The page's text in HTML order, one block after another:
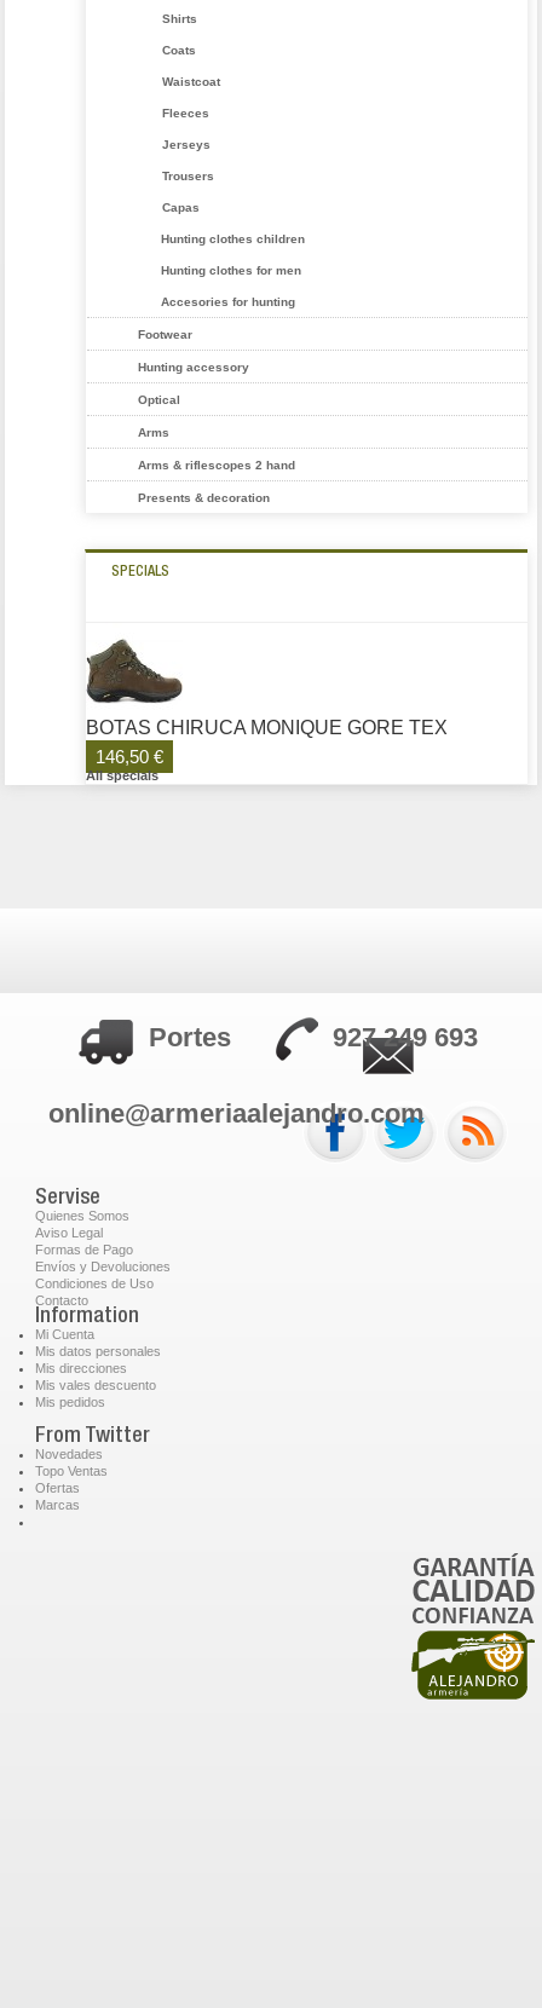
Shirts
Coats
Waistcoat
Fleeces
Jerseys
Trousers
Capas
Hunting clothes children
Hunting clothes for men
Accesories for hunting
Footwear
Hunting accessory
Optical
Arms
Arms & riflescopes 2 hand
Presents & decoration
SPECIALS
BOTAS CHIRUCA MONIQUE GORE TEX
146,50 €
All specials
Portes 927 249 693
online@armeriaalejandro.com
Servise
Quienes Somos
Aviso Legal
Formas de Pago
Envíos y Devoluciones
Condiciones de Uso
Contacto
Information
Mi Cuenta
Mis datos personales
Mis direcciones
Mis vales descuento
Mis pedidos
From Twitter
Novedades
Topo Ventas
Ofertas
Marcas